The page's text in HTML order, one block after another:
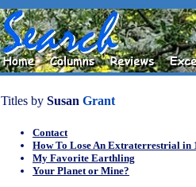
Titles by Susan Grant
Contact
How To Lose An Extraterrestrial in
My Favorite Earthling
Your Planet or Mine?